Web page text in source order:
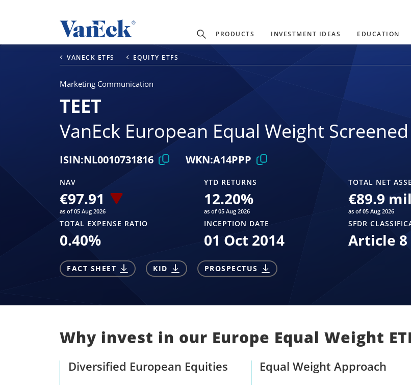
PRODUCTS INVESTMENT IDEAS EDUCATION
VANECK ETFS EQUITY ETFS
Marketing Communication
TEET
VanEck European Equal Weight Screened
ISIN:NL0010731816 WKN:A14PPP
NAV
€97.91
as of 05 Aug 2026
YTD RETURNS
12.20%
as of 05 Aug 2026
TOTAL NET
€89.9
as of 05 Aug 2026
TOTAL EXPENSE RATIO
0.40%
INCEPTION DATE
01 Oct 2014
SFDR
Article 8
FACT SHEET KID PROSPECTUS
Why invest in our Europe Equal Weight
Diversified European Equities Equal Weight Approach